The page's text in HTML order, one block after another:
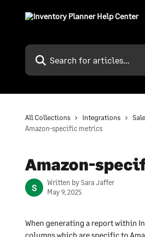
Search for articles...
All Collections Integrations
Amazon-specific metrics
Amazon-
S Written bySara Jaffer
May 9, 2025
When generating a report within
columns which are specific to